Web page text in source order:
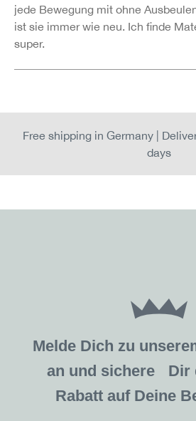
jede Bewegung mit ohne
ist sie immer wie neu. Ich finde
super.
Free shipping in Germany |
days
Melde Dich zu
an und sichere Dir
Rabatt auf Deine